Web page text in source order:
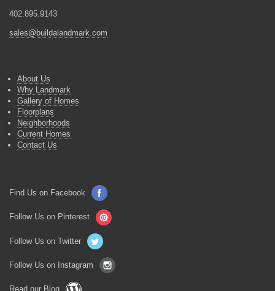
402.895.9143
sales@buildalandmark.com
About Us
Why Landmark
Gallery of Homes
Floorplans
Neighborhoods
Current Homes
Contact Us
Find Us on Facebook
Follow Us on Pinterest
Follow Us on Twitter
Follow Us on Instagram
Read our Blog